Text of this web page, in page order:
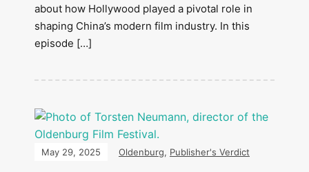
about how Hollywood played a pivotal role in
shaping China’s modern film industry. In this
episode […]
May 29, 2025 Oldenburg, Publisher's Verdict